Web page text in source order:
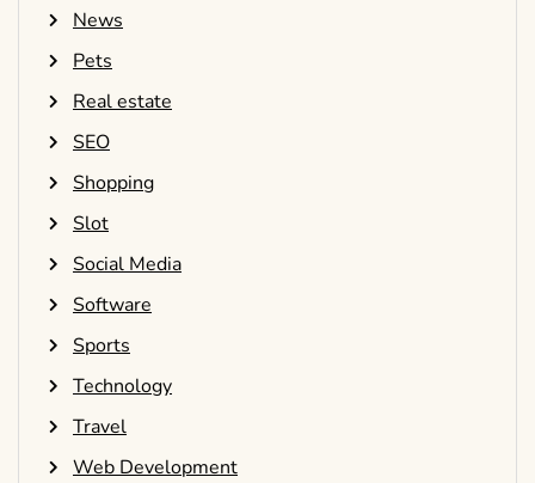
News
Pets
Real estate
SEO
Shopping
Slot
Social Media
Software
Sports
Technology
Travel
Web Development